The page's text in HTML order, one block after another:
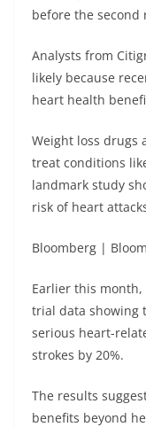
before the second
Analysts from
likely because
heart health
Weight loss drugs
treat conditions
landmark study
risk of heart
Bloomberg |
Earlier this month,
trial data showing
serious heart-
strokes by 20%.
The results
benefits beyond